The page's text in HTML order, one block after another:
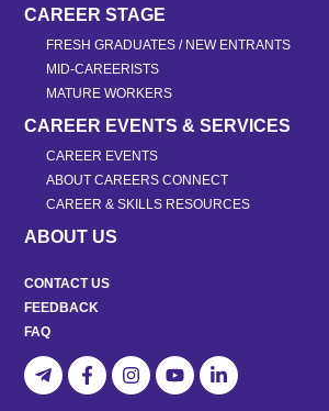
CAREER STAGE
FRESH GRADUATES / NEW ENTRANTS
MID-CAREERISTS
MATURE WORKERS
CAREER EVENTS & SERVICES
CAREER EVENTS
ABOUT CAREERS CONNECT
CAREER & SKILLS RESOURCES
ABOUT US
CONTACT US
FEEDBACK
FAQ